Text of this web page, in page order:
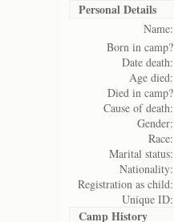
Personal Details
Name:
Born in camp?
Date death:
Age died:
Died in camp?
Cause of death:
Gender:
Race:
Marital status:
Nationality:
Registration as child:
Unique ID:
Camp History